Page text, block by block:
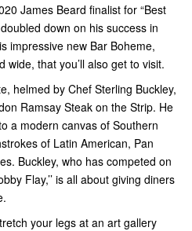
James Beard finalist for “Best
down on his success in
impressive new Bar Boheme,
wide, that you’ll also get to visit.
helmed by Chef Sterling Buckley,
Ramsay Steak on the Strip. He
a modern canvas of Southern
of Latin American, Pan
Buckley, who has competed on
Flay,’’ is all about giving diners
your legs at an art gallery